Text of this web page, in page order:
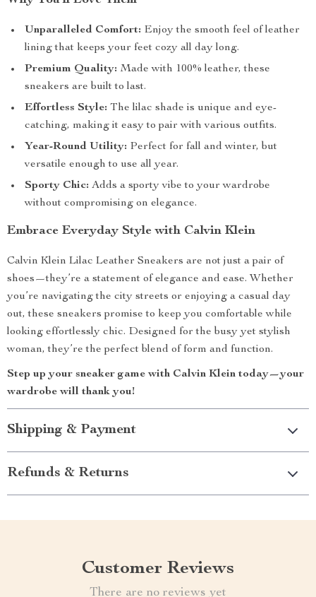
Unparalleled Comfort: Enjoy the smooth feel of leather
lining that keeps your feet cozy all day long.
Premium Quality: Made with 100% leather, these
sneakers are built to last.
Effortless Style: The lilac shade is unique and eye-
catching, making it easy to pair with various outfits.
Year-Round Utility: Perfect for fall and winter, but
versatile enough to use all year.
Sporty Chic: Adds a sporty vibe to your wardrobe
without compromising on elegance.
Embrace Everyday Style with Calvin Klein
Calvin Klein Lilac Leather Sneakers are not just a pair of
shoes—they’re a statement of elegance and ease. Whether
you’re navigating the city streets or enjoying a casual day
out, these sneakers promise to keep you comfortable while
looking effortlessly chic. Designed for the busy yet stylish
woman, they’re the perfect blend of form and function.
Step up your sneaker game with Calvin Klein today—your
wardrobe will thank you!
Shipping & Payment
Refunds & Returns
Customer Reviews
There are no reviews yet